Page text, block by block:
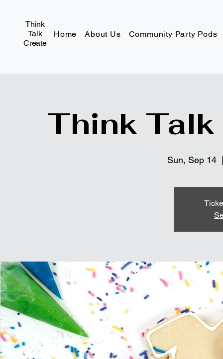
Think
Talk
Create
Home About Us Community Party Pods
Think
Sun, Sep 14